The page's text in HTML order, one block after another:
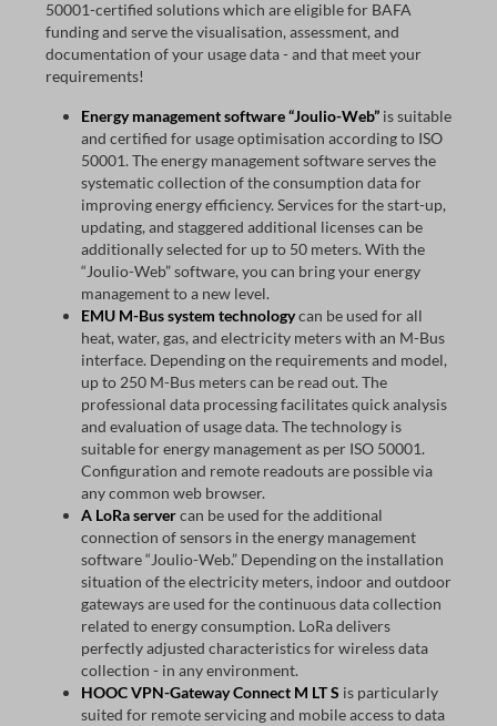
50001-certified solutions which are eligible for BAFA
funding and serve the visualisation, assessment, and
documentation of your usage data - and that meet your
requirements!
Energy management software “Joulio-Web” is suitable
and certified for usage optimisation according to ISO
50001. The energy management software serves the
systematic collection of the consumption data for
improving energy efficiency. Services for the start-up,
updating, and staggered additional licenses can be
additionally selected for up to 50 meters. With the
“Joulio-Web” software, you can bring your energy
management to a new level.
EMU M-Bus system technologycan be used for all
heat, water, gas, and electricity meters with an M-Bus
interface. Depending on the requirements and model,
up to 250 M-Bus meters can be read out. The
professional data processing facilitates quick analysis
and evaluation of usage data. The technology is
suitable for energy management as per ISO 50001.
Configuration and remote readouts are possible via
any common web browser.
A LoRa servercan be used for the additional
connection of sensors in the energy management
software “Joulio-Web.” Depending on the installation
situation of the electricity meters, indoor and outdoor
gateways are used for the continuous data collection
related to energy consumption. LoRa delivers
perfectly adjusted characteristics for wireless data
collection - in any environment.
HOOC VPN-Gateway Connect M LT S is particularly
suited for remote servicing and mobile access to data